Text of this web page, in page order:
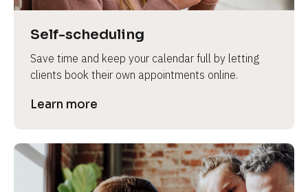
Self-scheduling
Save time and keep your calendar full by letting
clients book their own appointments online.
Learn more